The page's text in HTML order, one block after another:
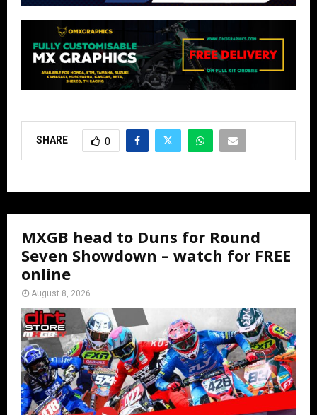
SHARE 0
MXGB head to Duns for Round
Seven Showdown – watch for FREE
online
August 8, 2026